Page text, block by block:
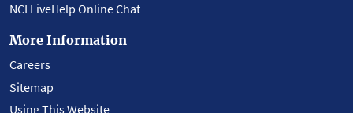
NCI LiveHelp Online Chat
More Information
Careers
Sitemap
Using This Website